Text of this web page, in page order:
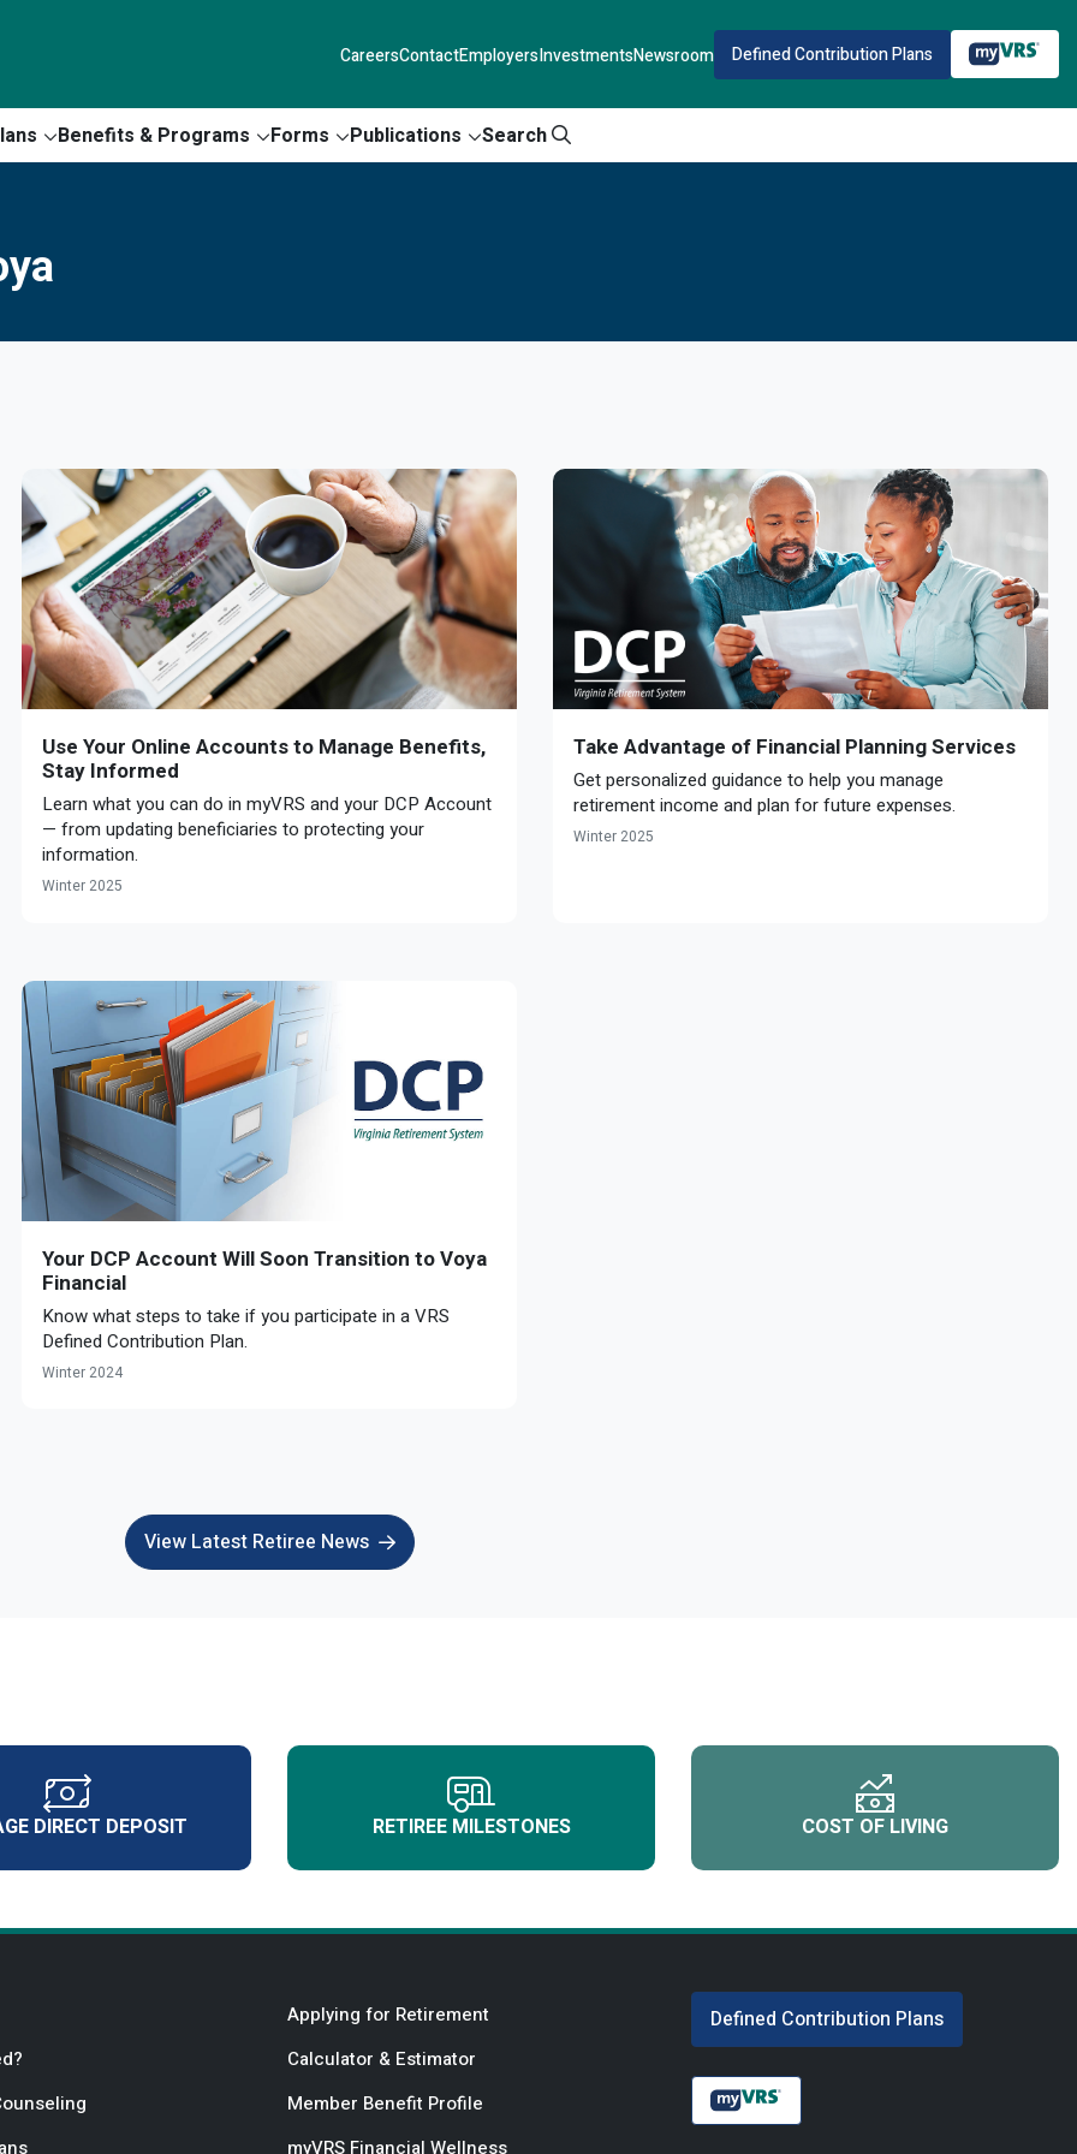
CareersContactEmployersInvestmentsNewsroom Defined Contribution Plans
Benefits & Programs Forms Publications Search
Use Your Online Accounts to Manage Benefits,
Stay Informed
Learn what you can do in myVRS and your DCP Account
— from updating beneficiaries to protecting your
information.
Winter 2025
Take Advantage of Financial Planning Services
Get personalized guidance to help you manage
retirement income and plan for future expenses.
Winter 2025
Your DCP Account Will Soon Transition to Voya
Financial
Know what steps to take if you participate in a VRS
Defined Contribution Plan.
Winter 2024
View Latest Retiree News
DIRECT DEPOSIT RETIREE MILESTONES COST OF LIVING
Applying for Retirement
Calculator & Estimator
Member Benefit Profile
myVRS Financial Wellness
Defined Contribution Plans